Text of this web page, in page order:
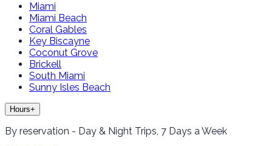
Miami
Miami Beach
Coral Gables
Key Biscayne
Coconut Grove
Brickell
South Miami
Sunny Isles Beach
Hours+
By reservation - Day & Night Trips, 7 Days a Week